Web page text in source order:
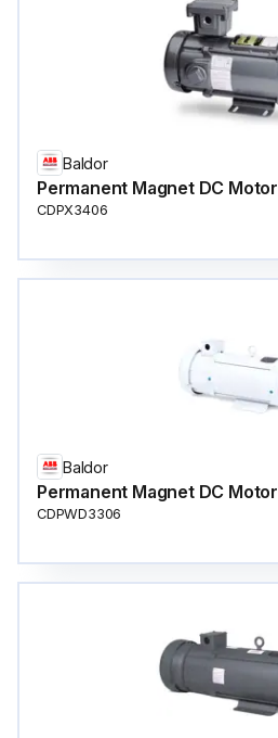
Baldor
Permanent Magnet DC Motor
CDPX3406
Baldor
Permanent Magnet DC Motor
CDPWD3306